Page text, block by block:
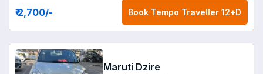
₹ 2,700/- Book Tempo Traveller 12+D
Maruti Dzire